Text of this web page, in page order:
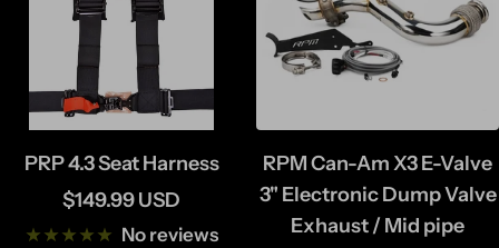
PRP 4.3 Seat Harness
Sale
price
$149.99 USD
No reviews
RPM Can-Am X3 E-Valve
3" Electronic Dump Valve
Exhaust / Mid pipe